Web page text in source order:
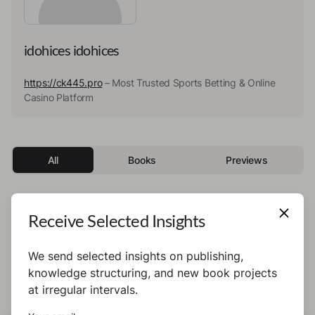
idohices idohices
https://ck445.pro– Most Trusted Sports Betting & Online
Casino Platform
All Books Previews
This author has not published any books or
Receive Selected Insights
We send selected insights on publishing,
knowledge structuring, and new book projects
at irregular intervals.